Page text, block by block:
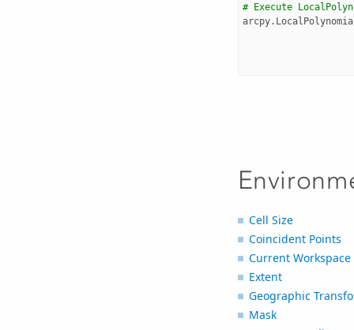
# Execute
arcpy.
Cell Size
Coincident Points
Current Workspace
Extent
Geographic
Mask